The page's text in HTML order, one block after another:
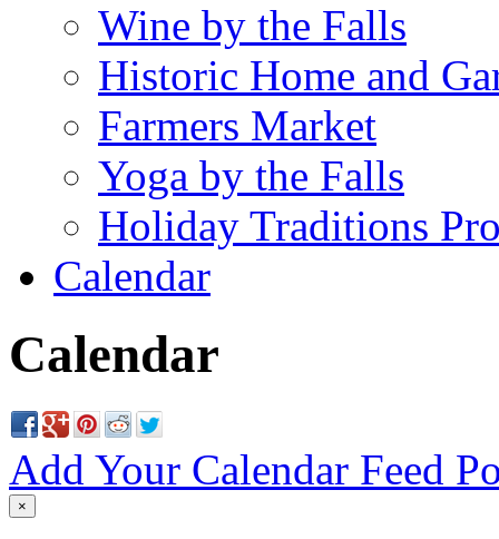
Wine by the Falls
Historic Home and
Farmers Market
Yoga by the Falls
Holiday Traditions
Calendar
Calendar
Add Your Calendar Feed
×